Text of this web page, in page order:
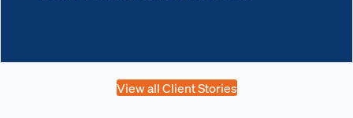
View all Client Stories